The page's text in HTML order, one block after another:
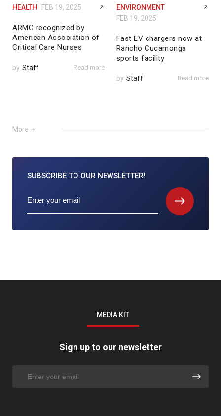
HEALTH FEB 19, 2025
ARMC recognized by
American Association of
Critical Care Nurses
by Staff Read more
ENVIRONMENT
FEB 19, 2025
Fast EV chargers now at
Rancho Cucamonga
sports facility
by Staff Read more
More
SUBSCRIBE TO OUR NEWSLETTER!
MEDIA KIT
Sign up to our newsletter